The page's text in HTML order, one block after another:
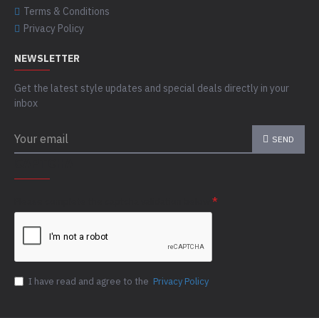
Terms & Conditions
Privacy Policy
NEWSLETTER
Get the latest style updates and special deals directly in your
inbox
SEND
I have read and agree to the Privacy Policy